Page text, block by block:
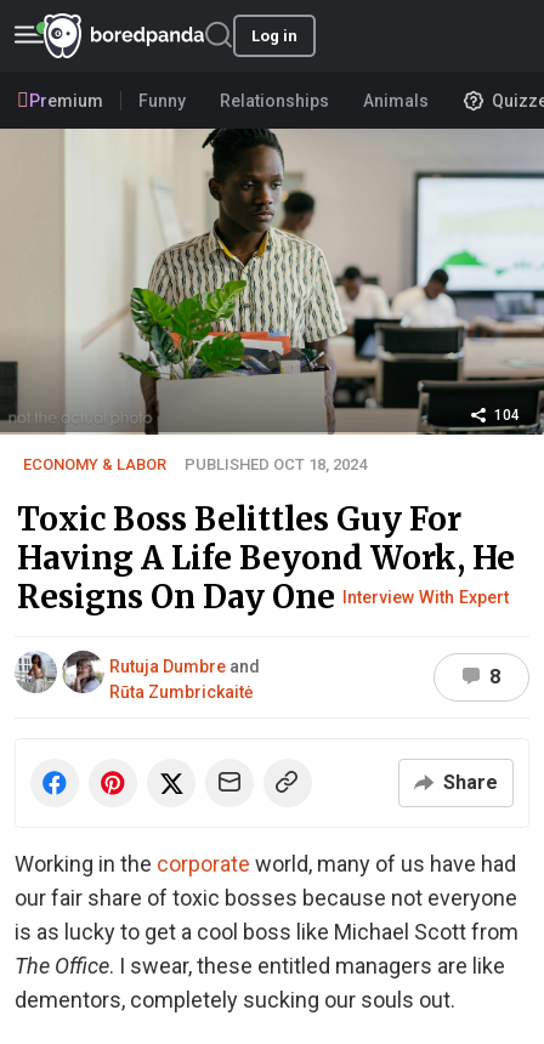
Log in
Premium Funny Relationships Animals
104
ECONOMY & LABOR PUBLISHED OCT 18, 2024
Toxic Boss Belittles Guy For
Having A Life Beyond Work, He
Resigns On Day One
Interview With Expert
Rutuja Dumbre and
Rūta Zumbrickaitė
8
Share
Working in the corporate world, many of us have had
our fair share of toxic bosses because not everyone
is as lucky to get a cool boss like Michael Scott from
The Office. I swear, these entitled managers are like
dementors, completely sucking our souls out.